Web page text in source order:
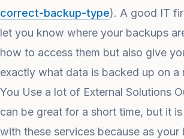
correct-backup-type). A good IT
let you know where your backups
how to access them but also give
exactly what data is backed up on a
You Use a lot of External Solutions
can be great for a short time, but it
with these services because as your